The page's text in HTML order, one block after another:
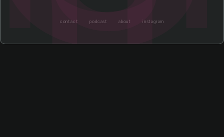
contact podcast about instagram